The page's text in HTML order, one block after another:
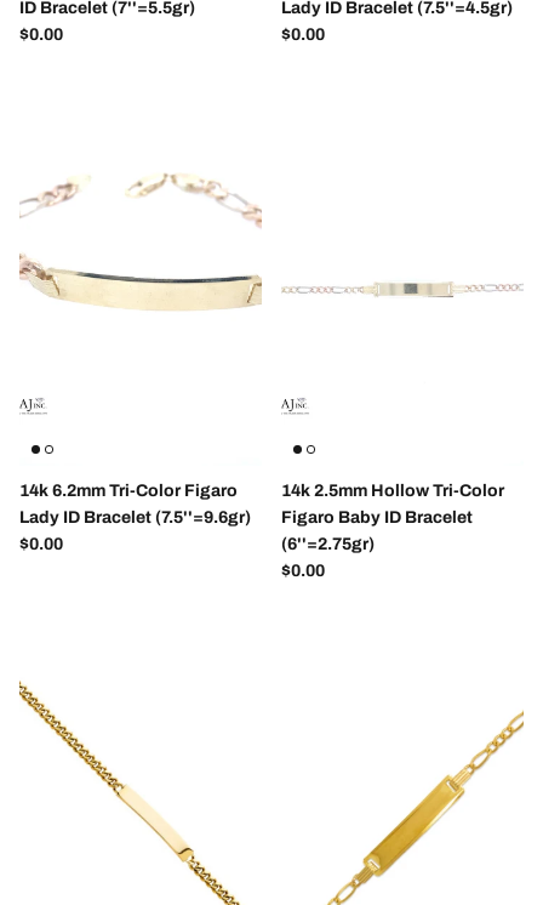
ID Bracelet (7''=5.5gr)
Regular price
$0.00
Lady ID Bracelet (7.5''=4.5gr)
Regular price
$0.00
14k 6.2mm Tri-Color Figaro
Lady ID Bracelet (7.5''=9.6gr)
Regular price
$0.00
14k 2.5mm Hollow Tri-Color
Figaro Baby ID Bracelet
(6''=2.75gr)
Regular price
$0.00
Sign up and save
Entice customers to sign up for your mailing list
with discounts or exclusive offers.